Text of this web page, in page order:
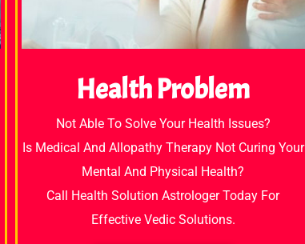
Health Problem
Not Able To Solve Your Health Issues?
Is Medical And Allopathy Therapy Not Curing Your
Mental And Physical Health?
Call Health Solution Astrologer Today For
Effective Vedic Solutions.